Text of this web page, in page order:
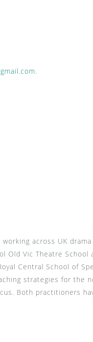
.
across UK
Vic Theatre School
Central School of
strategies for the
Both practitioners